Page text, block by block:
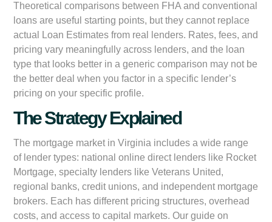
Theoretical comparisons between FHA and conventional
loans are useful starting points, but they cannot replace
actual Loan Estimates from real lenders. Rates, fees, and
pricing vary meaningfully across lenders, and the loan
type that looks better in a generic comparison may not be
the better deal when you factor in a specific lender’s
pricing on your specific profile.
The Strategy Explained
The mortgage market in Virginia includes a wide range
of lender types: national online direct lenders like Rocket
Mortgage, specialty lenders like Veterans United,
regional banks, credit unions, and independent mortgage
brokers. Each has different pricing structures, overhead
costs, and access to capital markets. Our guide on